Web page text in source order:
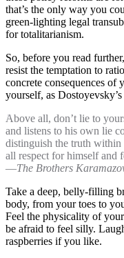
that’s the only way you
green-lighting legal
for totalitarianism.
So, before you read
resist the temptation to
concrete consequences of
yourself, as
Above all, don’t lie to
and listens to his own lie
distinguish the truth within
all respect for himself and
―The Brothers
Take a deep, belly-filling
body, from your toes to
Feel the physicality of
be afraid to feel silly.
raspberries if you like.